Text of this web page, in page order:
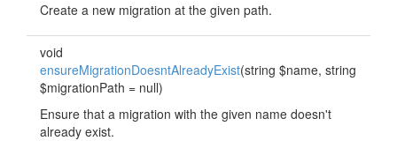
Create a new migration at the given path.
void
ensureMigrationDoesntAlreadyExist(string $name, string
$migrationPath = null)
Ensure that a migration with the given name doesn't
already exist.